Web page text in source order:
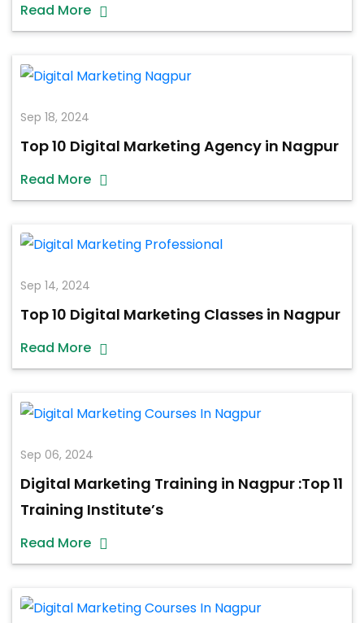
Read More
Sep 18, 2024
Top 10 Digital Marketing Agency in Nagpur
Read More
Sep 14, 2024
Top 10 Digital Marketing Classes in Nagpur
Read More
Sep 06, 2024
Digital Marketing Training in Nagpur :Top 11
Training Institute’s
Read More